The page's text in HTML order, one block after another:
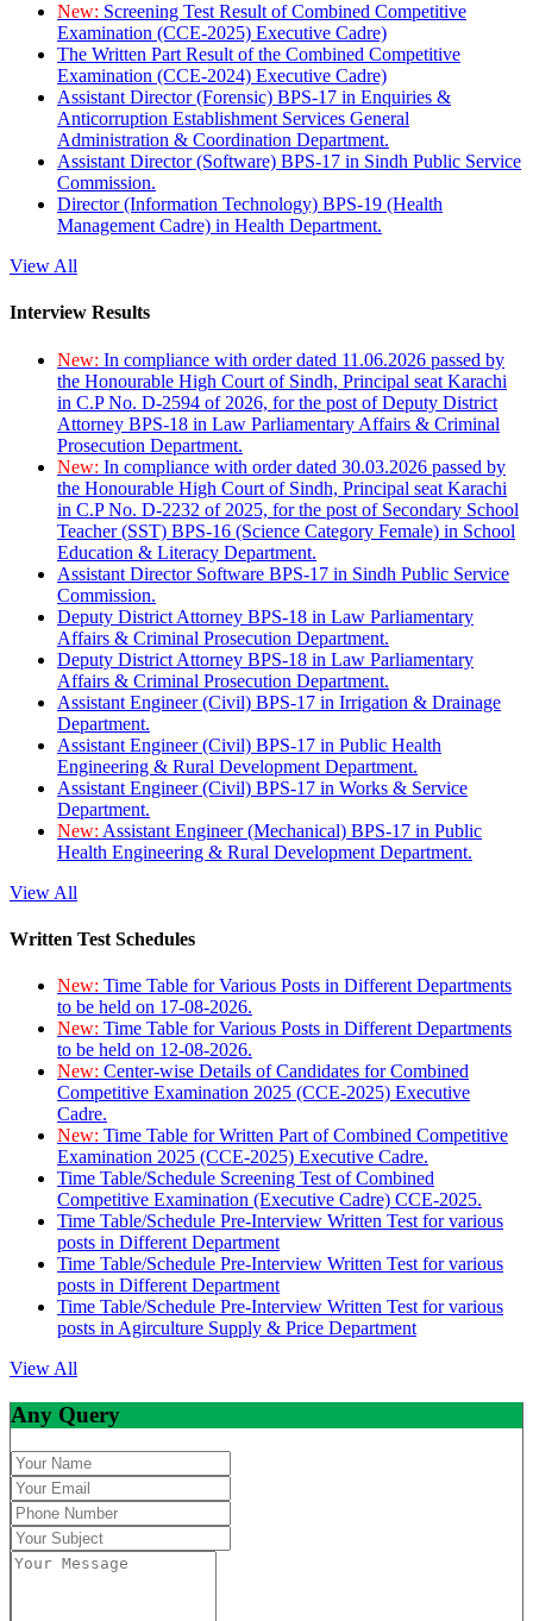
New: Screening Test Result of Combined Competitive
Examination (CCE-2025) Executive Cadre)
The Written Part Result of the Combined Competitive
Examination (CCE-2024) Executive Cadre)
Assistant Director (Forensic) BPS-17 in Enquiries &
Anticorruption Establishment Services General
Administration & Coordination Department.
Assistant Director (Software) BPS-17 in Sindh Public Service
Commission.
Director (Information Technology) BPS-19 (Health
Management Cadre) in Health Department.
View All
Interview Results
New: In compliance with order dated 11.06.2026 passed by
the Honourable High Court of Sindh, Principal seat Karachi
in C.P No. D-2594 of 2026, for the post of Deputy District
Attorney BPS-18 in Law Parliamentary Affairs & Criminal
Prosecution Department.
New: In compliance with order dated 30.03.2026 passed by
the Honourable High Court of Sindh, Principal seat Karachi
in C.P No. D-2232 of 2025, for the post of Secondary School
Teacher (SST) BPS-16 (Science Category Female) in School
Education & Literacy Department.
Assistant Director Software BPS-17 in Sindh Public Service
Commission.
Deputy District Attorney BPS-18 in Law Parliamentary
Affairs & Criminal Prosecution Department.
Deputy District Attorney BPS-18 in Law Parliamentary
Affairs & Criminal Prosecution Department.
Assistant Engineer (Civil) BPS-17 in Irrigation & Drainage
Department.
Assistant Engineer (Civil) BPS-17 in Public Health
Engineering & Rural Development Department.
Assistant Engineer (Civil) BPS-17 in Works & Service
Department.
New: Assistant Engineer (Mechanical) BPS-17 in Public
Health Engineering & Rural Development Department.
View All
Written Test Schedules
New: Time Table for Various Posts in Different Departments
to be held on 17-08-2026.
New: Time Table for Various Posts in Different Departments
to be held on 12-08-2026.
New: Center-wise Details of Candidates for Combined
Competitive Examination 2025 (CCE-2025) Executive
Cadre.
New: Time Table for Written Part of Combined Competitive
Examination 2025 (CCE-2025) Executive Cadre.
Time Table/Schedule Screening Test of Combined
Competitive Examination (Executive Cadre) CCE-2025.
Time Table/Schedule Pre-Interview Written Test for various
posts in Different Department
Time Table/Schedule Pre-Interview Written Test for various
posts in Different Department
Time Table/Schedule Pre-Interview Written Test for various
posts in Agirculture Supply & Price Department
View All
Any Query